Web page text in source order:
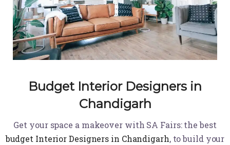
Budget Interior Designers in
Chandigarh
Get your space a makeover with SA Fairs: the best
budget Interior Designers in Chandigarh, to build your